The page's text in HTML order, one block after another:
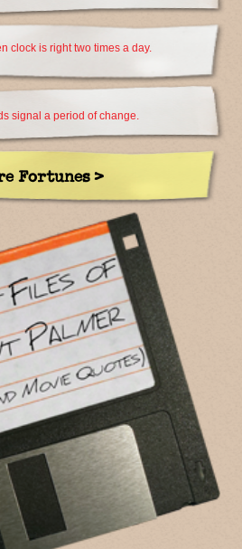
clock is right two times a day.
signal a period of change.
Fortunes >